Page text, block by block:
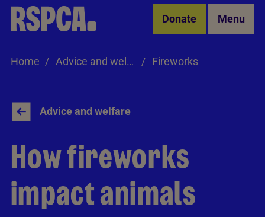
Skip to Main Content Donate Menu
Home Advice and welfare Fireworks
Advice and welfare
How fireworks
impact animals